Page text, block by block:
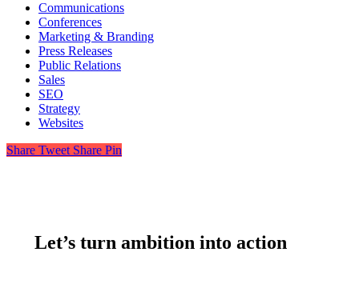
Communications
Conferences
Marketing & Branding
Press Releases
Public Relations
Sales
SEO
Strategy
Websites
Share Tweet Share Pin
Let’s turn ambition into action